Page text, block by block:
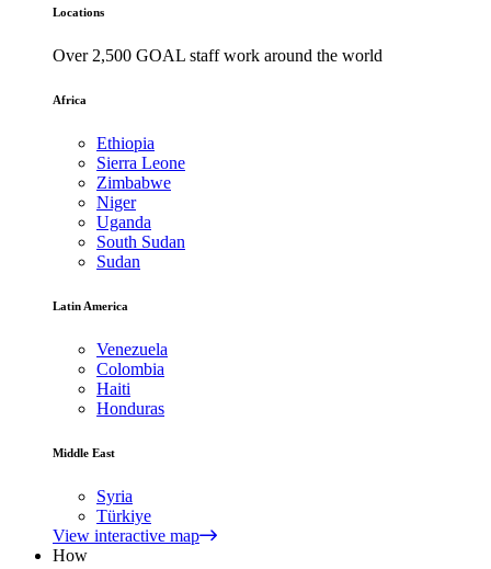
Locations
Over 2,500 GOAL staff work around the world
Africa
Ethiopia
Sierra Leone
Zimbabwe
Niger
Uganda
South Sudan
Sudan
Latin America
Venezuela
Colombia
Haiti
Honduras
Middle East
Syria
Türkiye
View interactive map
How